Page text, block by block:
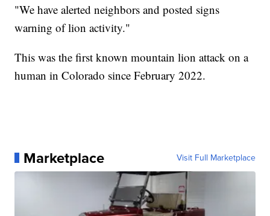
"We have alerted neighbors and posted signs
warning of lion activity."
This was the first known mountain lion attack on a
human in Colorado since February 2022.
Marketplace Visit Full Marketplace